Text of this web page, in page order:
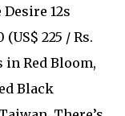
Desire 12s
225 / Rs.
in Red Bloom,
Black